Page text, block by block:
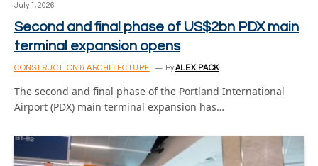
July 1, 2026
Second and final phase of US$2bn PDX main
terminal expansion opens
CONSTRUCTION & ARCHITECTURE ByALEX PACK
The second and final phase of the Portland International
Airport (PDX) main terminal expansion has…